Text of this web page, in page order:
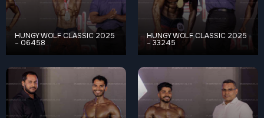
HUNGY WOLF CLASSIC 2025
– 06458
HUNGY WOLF CLASSIC 2025
– 33245